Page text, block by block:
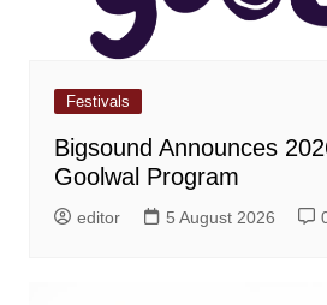
Festivals
Bigsound Announces
Goolwal Program
editor 5 August 2026